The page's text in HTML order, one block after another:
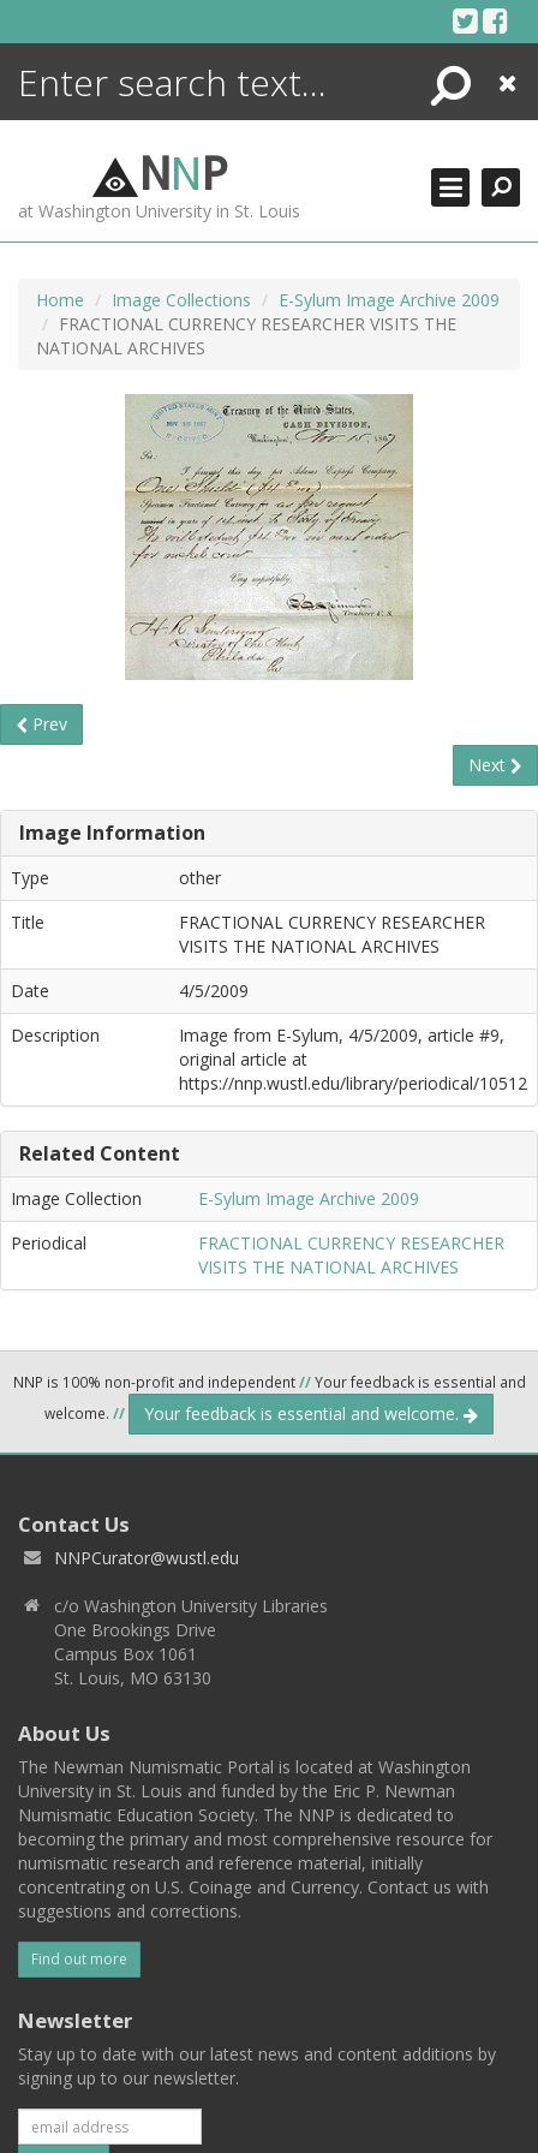
Search
Close
NNP
at Washington University in St. Louis
Home Image Collections
E-Sylum Image Archive 2009
FRACTIONAL CURRENCY RESEARCHER VISITS THE
NATIONAL ARCHIVES
Prev
Next
Image Information
Type
other
Title
FRACTIONAL CURRENCY RESEARCHER
VISITS THE NATIONAL ARCHIVES
Date
4/5/2009
Description
Image from E-Sylum, 4/5/2009, article #9,
original article at
https://nnp.wustl.edu/library/periodical/10512
Related Content
Image Collection
E-Sylum Image Archive 2009
Periodical
FRACTIONAL CURRENCY RESEARCHER
VISITS THE NATIONAL ARCHIVES
NNP is 100% non-profit and independent//Your feedback is essential and
welcome. // Your feedback is essential and welcome.
Contact Us
NNPCurator@wustl.edu
c/o Washington University Libraries
One Brookings Drive
Campus Box 1061
St. Louis, MO 63130
About Us
The Newman Numismatic Portal is located at Washington
University in St. Louis and funded by the Eric P. Newman
Numismatic Education Society. The NNP is dedicated to
becoming the primary and most comprehensive resource for
numismatic research and reference material, initially
concentrating on U.S. Coinage and Currency. Contact us with
suggestions and corrections.
Find out more
Newsletter
Stay up to date with our latest news and content additions by
signing up to our newsletter.
ENCYCLOPEDIA
MORE +
ADVANCED SEARCHING